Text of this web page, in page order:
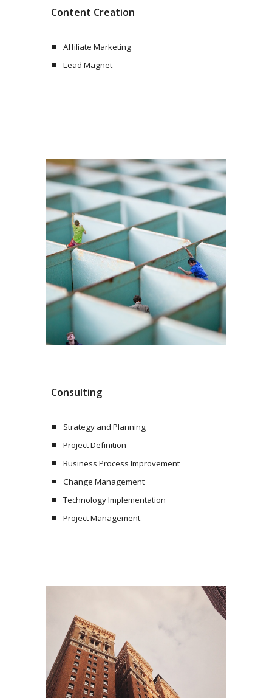
Content Creation
Affiliate Marketing
Lead Magnet
Consulting
Strategy and Planning
Project Definition
Business Process Improvement
Change Management
Technology Implementation
Project Management